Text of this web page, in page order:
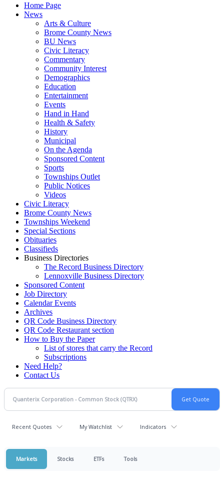
Home Page
News
Arts & Culture
Brome County News
BU News
Civic Literacy
Commentary
Community Interest
Demographics
Education
Entertainment
Events
Hand in Hand
Health & Safety
History
Municipal
On the Agenda
Sponsored Content
Sports
Townships Outlet
Public Notices
Videos
Civic Literacy
Brome County News
Townships Weekend
Special Sections
Obituaries
Classifieds
Business Directories
The Record Business Directory
Lennoxville Business Directory
Sponsored Content
Job Directory
Calendar Events
Archives
QR Code Business Directory
QR Code Restaurant section
How to Buy the Paper
List of stores that carry the Record
Subscriptions
Need Help?
Contact Us
Recent Quotes My Watchlist Indicators
Markets Stocks ETFs Tools